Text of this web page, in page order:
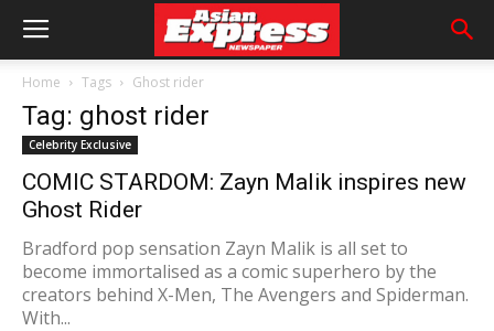
Home Tags Ghost rider
Tag: ghost rider
Celebrity Exclusive
COMIC STARDOM: Zayn Malik inspires new
Ghost Rider
Bradford pop sensation Zayn Malik is all set to
become immortalised as a comic superhero by the
creators behind X-Men, The Avengers and Spiderman.
With...